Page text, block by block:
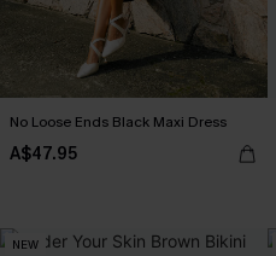
No Loose Ends Black Maxi Dress
A$47.95
NEW